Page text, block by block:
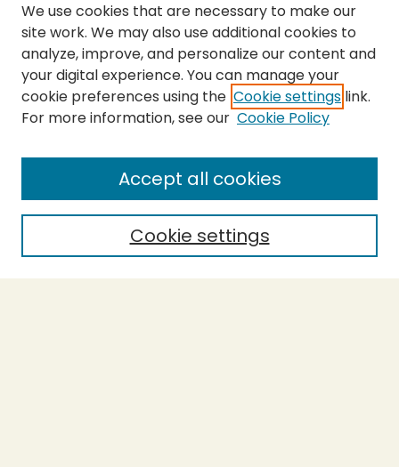
SEARCH
Enter search terms:
Select context to search:
We use cookies that are necessary to make our
site work. We may also use additional cookies to
analyze, improve, and personalize our content and
your digital experience. You can manage your
cookie preferences using the Cookie settings link.
For more information, see our Cookie Policy
Cookie settings
Accept all cookies